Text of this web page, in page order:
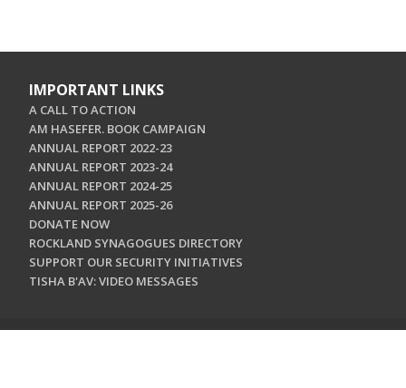
IMPORTANT LINKS
A CALL TO ACTION
AM HASEFER. BOOK CAMPAIGN
ANNUAL REPORT 2022-23
ANNUAL REPORT 2023-24
ANNUAL REPORT 2024-25
ANNUAL REPORT 2025-26
DONATE NOW
ROCKLAND SYNAGOGUES DIRECTORY
SUPPORT OUR SECURITY INITIATIVES
TISHA B'AV: VIDEO MESSAGES